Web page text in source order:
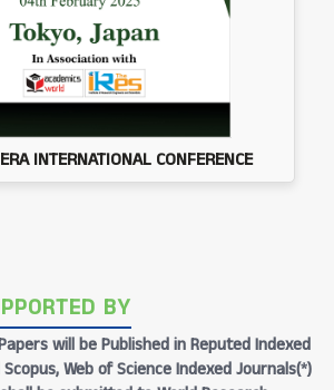
INTERNATIONAL CONFERENCE
BY
will be Published in Reputed Indexed
Web of Science Indexed Journals(*)